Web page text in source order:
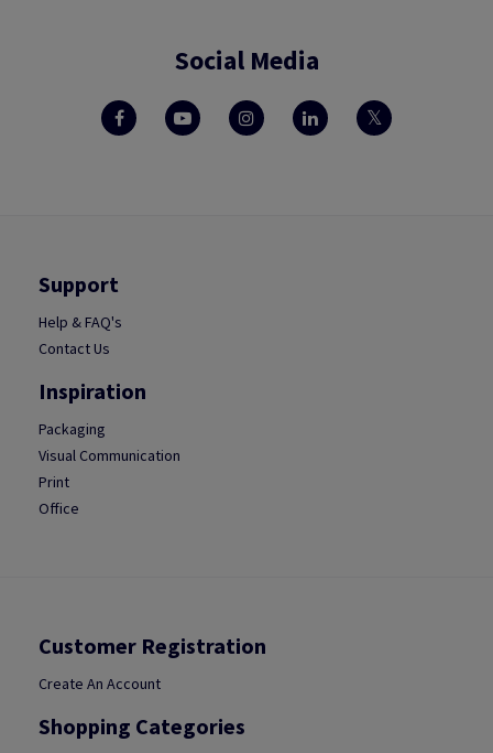
Social Media
Support
Help & FAQ's
Contact Us
Inspiration
Packaging
Visual Communication
Print
Office
Customer Registration
Create An Account
Shopping Categories